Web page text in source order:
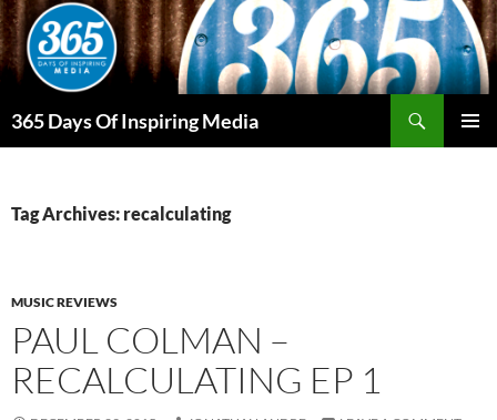
Skip
to
content
365 Days Of Inspiring Media
Tag Archives: recalculating
MUSIC REVIEWS
PAUL COLMAN –
RECALCULATING EP 1